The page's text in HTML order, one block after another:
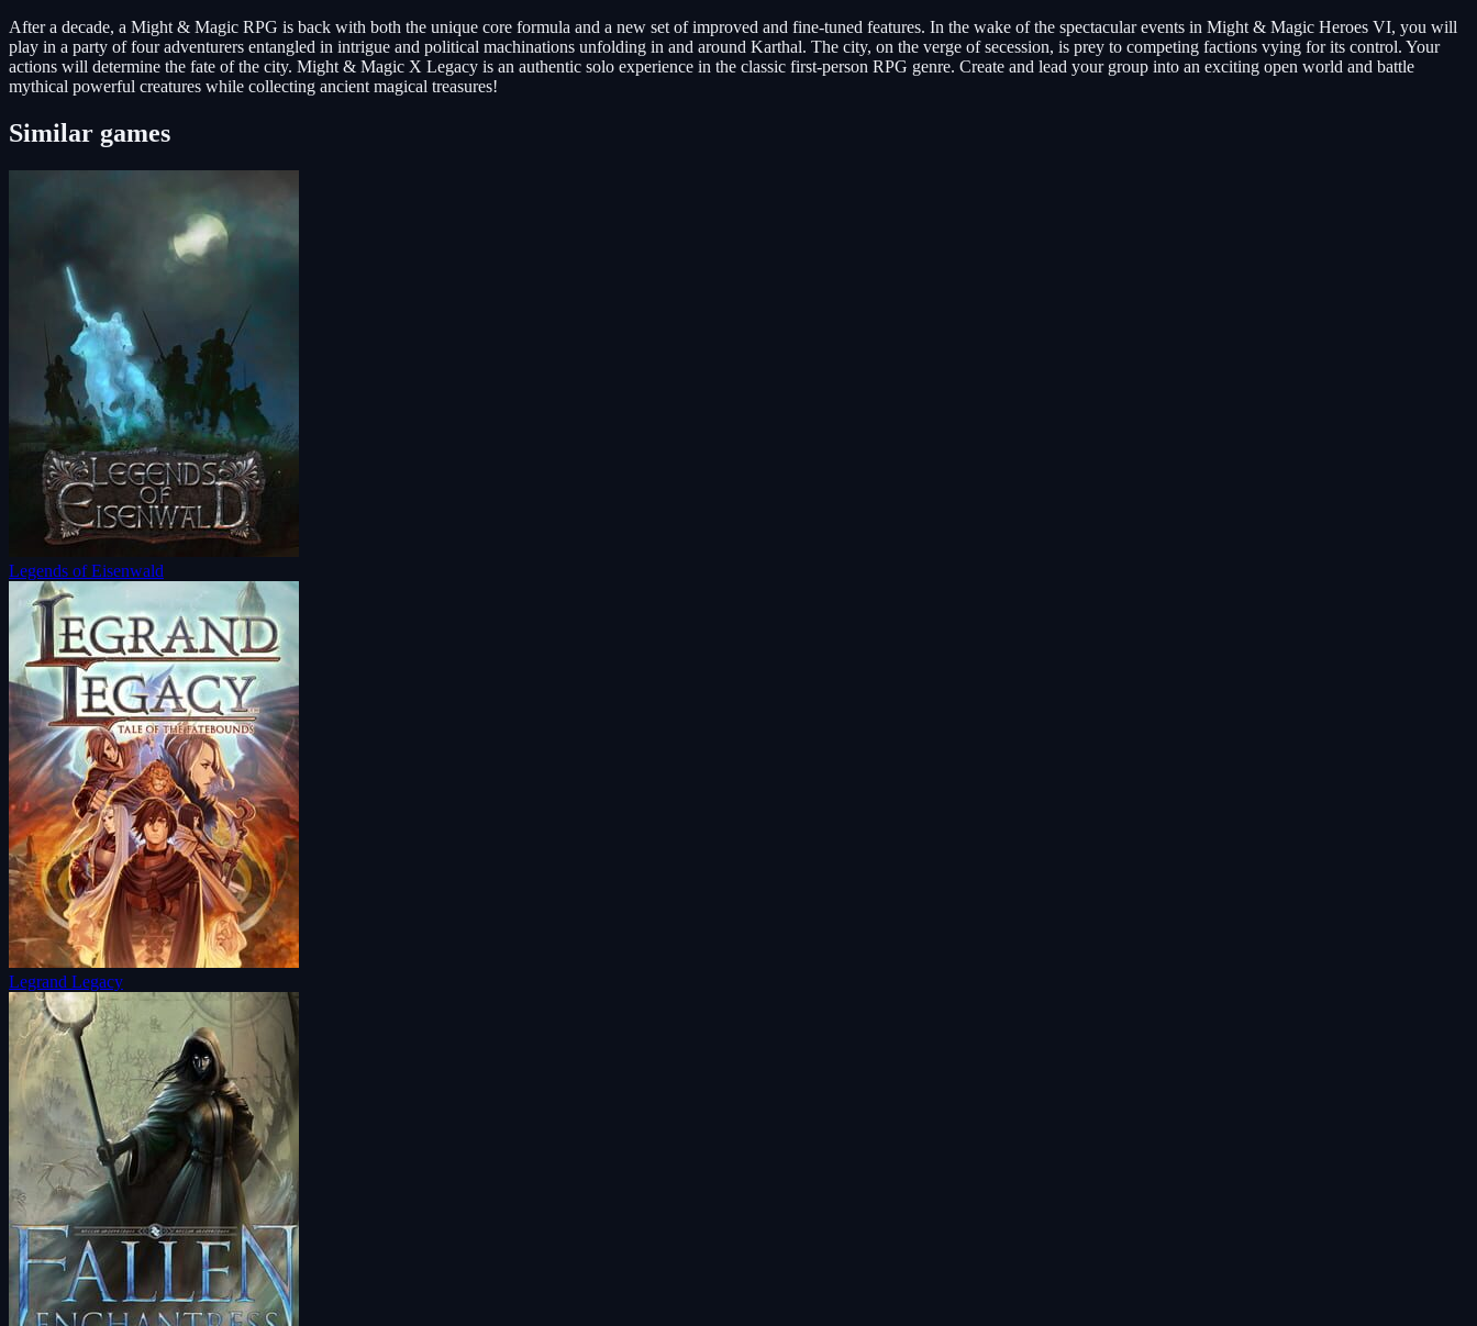
After a decade, a Might & Magic RPG is back with both the unique core formula and a new set of improved and fine-tuned features. In the wake of the spectacular events in Might & Magic Heroes VI, you will
play in a party of four adventurers entangled in intrigue and political machinations unfolding in and around Karthal. The city, on the verge of secession, is prey to competing factions vying for its control. Your
actions will determine the fate of the city. Might & Magic X Legacy is an authentic solo experience in the classic first-person RPG genre. Create and lead your group into an exciting open world and battle
mythical powerful creatures while collecting ancient magical treasures!
Similar games
Legends of Eisenwald
Legrand Legacy